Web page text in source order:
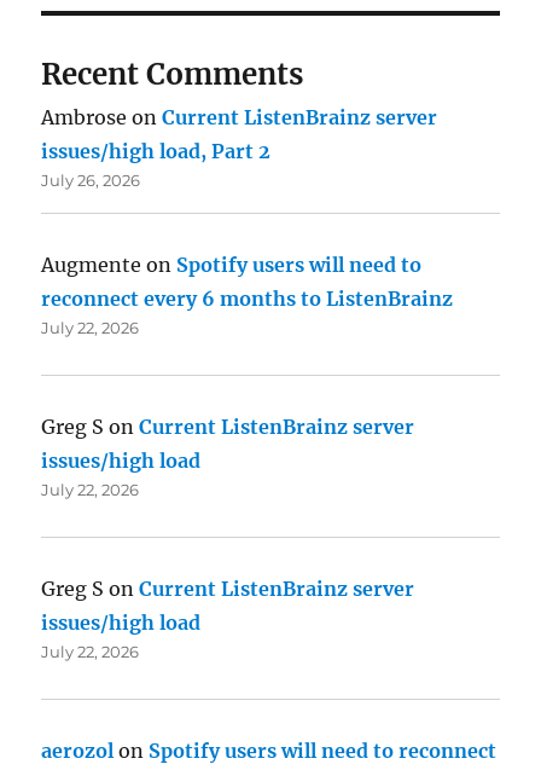
Recent Comments
Ambrose onCurrent ListenBrainz server
issues/high load, Part 2
July 26, 2026
Augmente on Spotify users will need to
reconnect every 6 months to ListenBrainz
July 22, 2026
Greg S onCurrent ListenBrainz server
issues/high load
July 22, 2026
Greg S onCurrent ListenBrainz server
issues/high load
July 22, 2026
aerozol on Spotify users will need to reconnect